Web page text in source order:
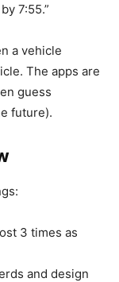
7:55.”
a vehicle
The apps are
guess
future).
3 times as
and design